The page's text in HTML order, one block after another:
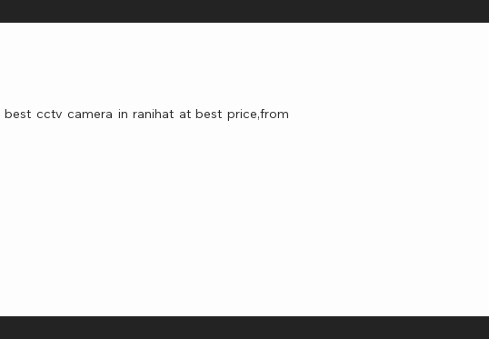
cctv camera in ranihat at best price,from